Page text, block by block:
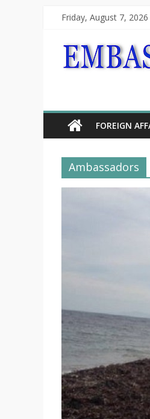
Friday, August 7, 2026
FOREIGN
Ambassadors